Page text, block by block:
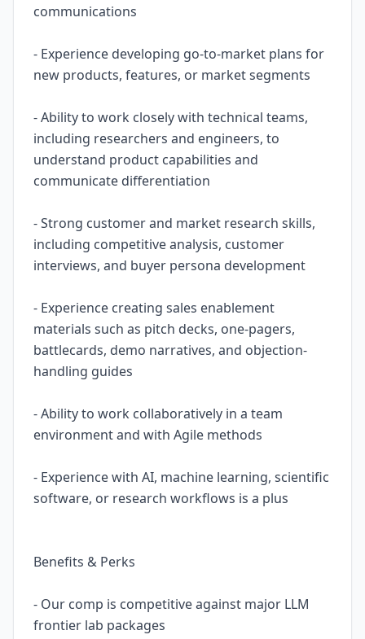
communications
- Experience developing go-to-market plans for
new products, features, or market segments
- Ability to work closely with technical teams,
including researchers and engineers, to
understand product capabilities and
communicate differentiation
- Strong customer and market research skills,
including competitive analysis, customer
interviews, and buyer persona development
- Experience creating sales enablement
materials such as pitch decks, one-pagers,
battlecards, demo narratives, and objection-
handling guides
- Ability to work collaboratively in a team
environment and with Agile methods
- Experience with AI, machine learning, scientific
software, or research workflows is a plus
Benefits & Perks
- Our comp is competitive against major LLM
frontier lab packages